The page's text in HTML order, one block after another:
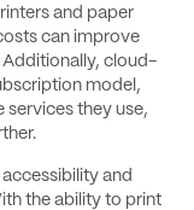
and paper
can improve
Additionally, cloud-
model,
services they use,
and
the ability to print